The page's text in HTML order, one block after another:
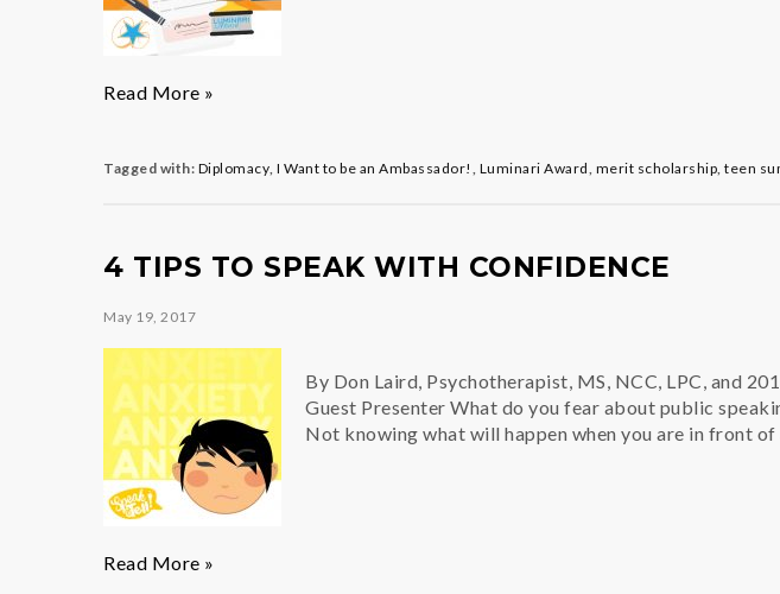
Luminari
2018
Read More »
Tagged with: Diplomacy, I Want to be an Ambassador! , Luminari Award, merit scholarship, teen
4 TIPS TO SPEAK WITH CONFIDENCE
May 19, 2017
By Don Laird, Psychotherapist, MS, NCC, LPC, and
Guest Presenter What do you fear about public
Not knowing what will happen when you are in front
4
Read More »